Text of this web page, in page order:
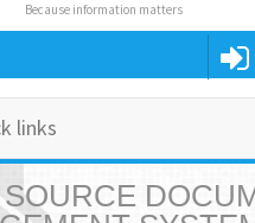
Because information matters
links